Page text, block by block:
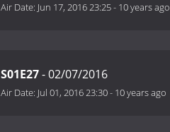
Air Date: Jun 17, 2016 23:25- 10 years ago
S01E27- 02/07/2016
Air Date: Jul 01, 2016 23:30- 10 years ago